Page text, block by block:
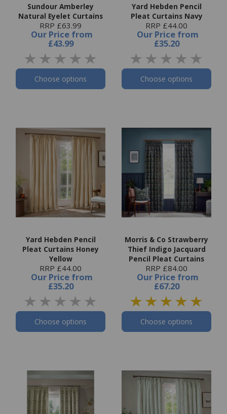
Sundour Amberley
Natural Eyelet Curtains
RRP £63.99
Our Price from
£43.99
Choose options
Yard Hebden Pencil
Pleat Curtains Navy
RRP £44.00
Our Price from
£35.20
Choose options
Yard Hebden Pencil
Pleat Curtains Honey
Yellow
RRP £44.00
Our Price from
£35.20
Choose options
Morris & Co Strawberry
Thief Indigo Jacquard
Pencil Pleat Curtains
RRP £84.00
Our Price from
£67.20
Choose options